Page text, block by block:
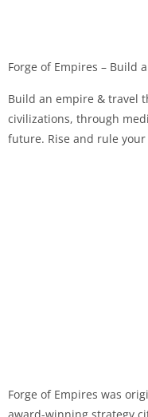
Forge of Empires – Build
Build an empire & travel
civilizations, through
future. Rise and rule
Forge of Empires was